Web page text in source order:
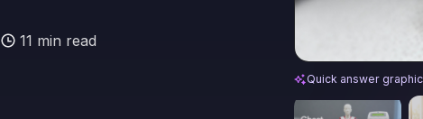
11 min read
Chest Percussion
Quick answer